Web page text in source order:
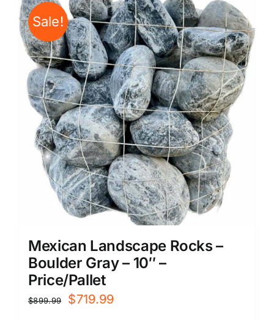
Sale!
Mexican Landscape Rocks –
Boulder Gray – 10″ –
Price/Pallet
$899.99
Original
$719.99Current